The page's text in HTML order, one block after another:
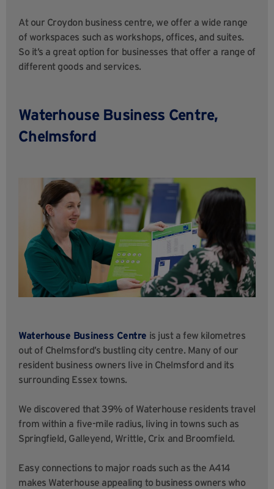
At our Croydon business centre, we offer a wide range
of workspaces such as workshops, offices, and suites.
So it’s a great option for businesses that offer a range of
different goods and services.
Waterhouse Business Centre,
Chelmsford
Waterhouse Business Centre is just a few kilometres
out of Chelmsford’s bustling city centre. Many of our
resident business owners live in Chelmsford and its
surrounding Essex towns.
We discovered that 39% of Waterhouse residents travel
from within a five-mile radius, living in towns such as
Springfield, Galleyend, Writtle, Crix and Broomfield.
Easy connections to major roads such as the A414
makes Waterhouse appealing to business owners who